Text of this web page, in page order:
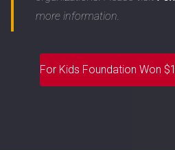
more information.
For Kids Foundation Won